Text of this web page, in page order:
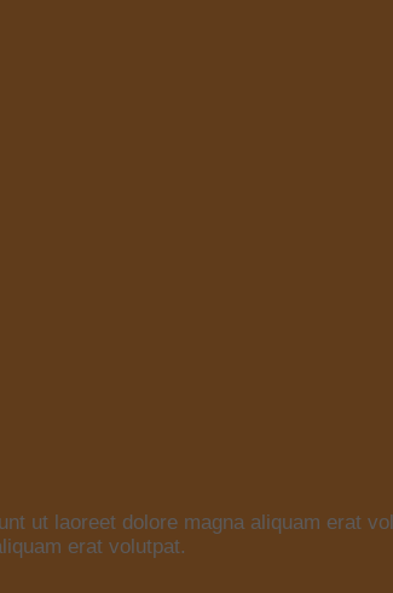
ut laoreet dolore magna aliquam erat
erat volutpat.